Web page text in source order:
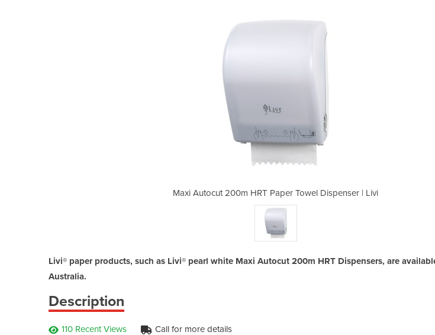
Maxi Autocut 200m HRT Paper Towel Dispenser | Livi
Livi® paper products, such as Livi® pearl white Maxi Autocut 200m HRT Dispensers, are
Australia.
Description
110 Recent Views Call for more details